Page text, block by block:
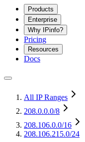
Products
Enterprise
Why IPinfo?
Pricing
Resources
Docs
All IP Ranges
208.0.0.0/8
208.106.0.0/16
208.106.215.0/24